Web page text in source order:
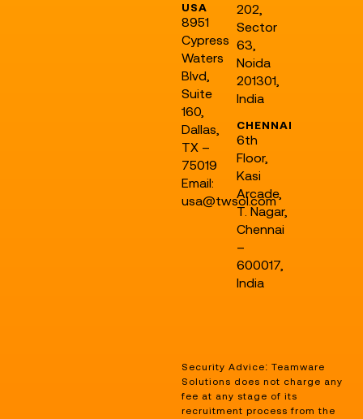
USA
8951
Cypress
Waters
Blvd,
Suite
160,
Dallas,
TX –
75019
Email:
usa@twsol.com
202,
Sector
63,
Noida
201301,
India
CHENNAI
6th
Floor,
Kasi
Arcade,
T. Nagar,
Chennai
–
600017,
India
Security Advice: Teamware
Solutions does not charge any
fee at any stage of its
recruitment process from the